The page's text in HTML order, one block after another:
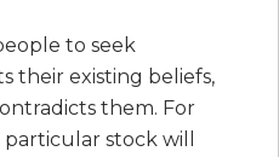
to seek
their existing beliefs,
them. For
stock will